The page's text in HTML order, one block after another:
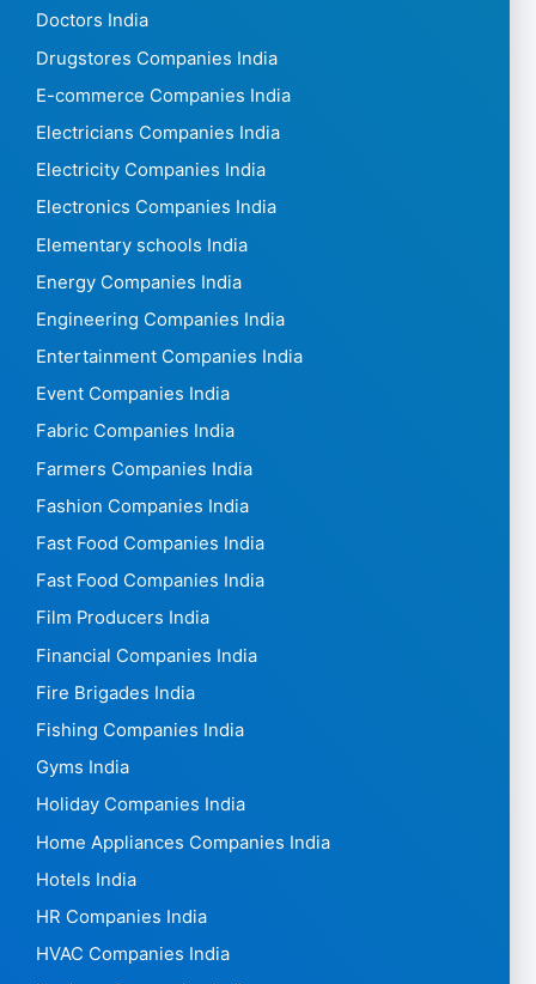
Doctors India
Drugstores Companies India
E-commerce Companies India
Electricians Companies India
Electricity Companies India
Electronics Companies India
Elementary schools India
Energy Companies India
Engineering Companies India
Entertainment Companies India
Event Companies India
Fabric Companies India
Farmers Companies India
Fashion Companies India
Fast Food Companies India
Fast Food Companies India
Film Producers India
Financial Companies India
Fire Brigades India
Fishing Companies India
Gyms India
Holiday Companies India
Home Appliances Companies India
Hotels India
HR Companies India
HVAC Companies India